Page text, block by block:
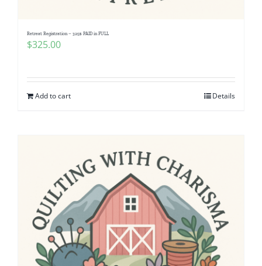
Retreat Registration – 325$ PAID in FULL
$325.00
Add to cart Details